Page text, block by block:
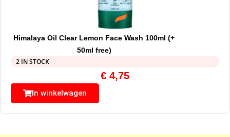
Himalaya Oil Clear Lemon Face Wash 100ml (+
50ml free)
2 IN STOCK
€ 4,75
In winkelwagen